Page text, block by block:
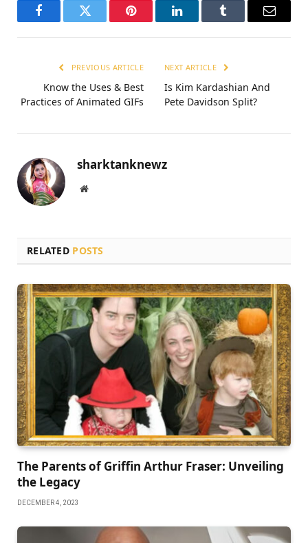
FacebookTwitter Pinterest LinkedInTumblr Email
PREVIOUS ARTICLE
Know the Uses & Best
Practices of Animated GIFs
NEXT ARTICLE
Is Kim Kardashian And
Pete Davidson Split?
sharktanknewz
Website
RELATED POSTS
Thе Parеnts of Griffin Arthur Frasеr: Unvеiling
thе Lеgacy
DECEMBER 4, 2023